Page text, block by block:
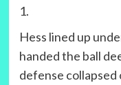
1.
Hess lined up
handed the ball
defense collapsed